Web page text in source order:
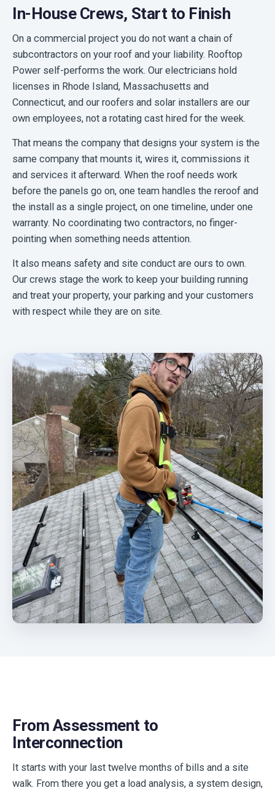
In-House Crews, Start to Finish
On a commercial project you do not want a chain of
subcontractors on your roof and your liability. Rooftop
Power self-performs the work. Our electricians hold
licenses in Rhode Island, Massachusetts and
Connecticut, and our roofers and solar installers are our
own employees, not a rotating cast hired for the week.
That means the company that designs your system is the
same company that mounts it, wires it, commissions it
and services it afterward. When the roof needs work
before the panels go on, one team handles the reroof and
the install as a single project, on one timeline, under one
warranty. No coordinating two contractors, no finger-
pointing when something needs attention.
It also means safety and site conduct are ours to own.
Our crews stage the work to keep your building running
and treat your property, your parking and your customers
with respect while they are on site.
From Assessment to
Interconnection
It starts with your last twelve months of bills and a site
walk. From there you get a load analysis, a system design,